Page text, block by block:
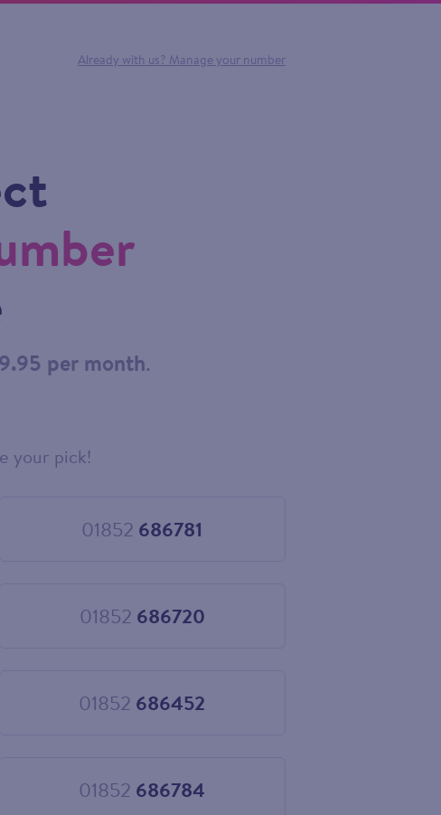
Already with us? Manage your number
per month.
your pick!
01852 686781
Choose
01852 686720
Choose
01852 686452
Choose
01852 686784
Choose